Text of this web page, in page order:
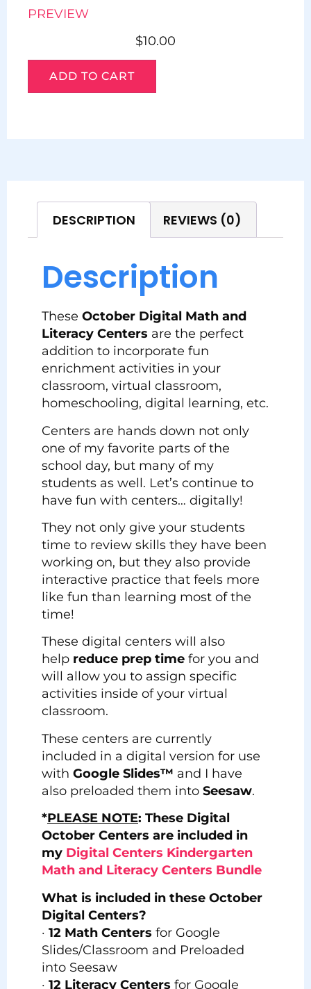
PREVIEW
$10.00
ADD TO CART
DESCRIPTION REVIEWS (0)
Description
These October Digital Math and
Literacy Centers are the perfect
addition to incorporate fun
enrichment activities in your
classroom, virtual classroom,
homeschooling, digital learning, etc.
Centers are hands down not only
one of my favorite parts of the
school day, but many of my
students as well. Let’s continue to
have fun with centers… digitally!
They not only give your students
time to review skills they have been
working on, but they also provide
interactive practice that feels more
like fun than learning most of the
time!
These digital centers will also
help reduce prep time for you and
will allow you to assign specific
activities inside of your virtual
classroom.
These centers are currently
included in a digital version for use
with Google Slides™ and I have
also preloaded them into Seesaw.
*PLEASE NOTE: These Digital
October Centers are included in
my Digital Centers Kindergarten
Math and Literacy Centers Bundle
What is included in these October
Digital Centers?
· 12 Math Centers for Google
Slides/Classroom and Preloaded
into Seesaw
· 12 Literacy Centers for Google